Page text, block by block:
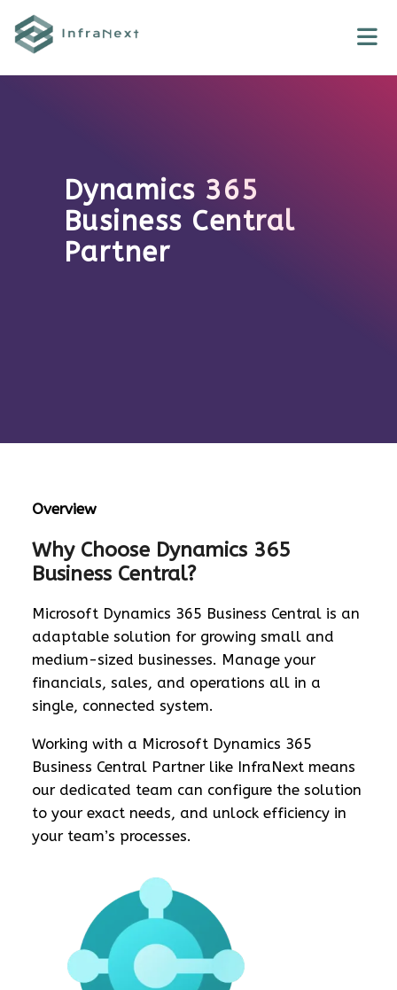
content
Dynamics 365
Business Central
Partner
Overview
Why Choose Dynamics 365
Business Central?
Microsoft Dynamics 365 Business Central is an
adaptable solution for growing small and
medium-sized businesses. Manage your
financials, sales, and operations all in a
single, connected system.
Working with a Microsoft Dynamics 365
Business Central Partner like InfraNext means
our dedicated team can configure the solution
to your exact needs, and unlock efficiency in
your team’s processes.